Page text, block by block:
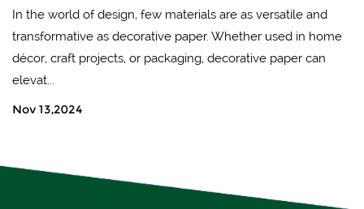
In the world of design, few materials are as versatile and
transformative as decorative paper. Whether used in home
décor, craft projects, or packaging, decorative paper can
elevat...
Nov 13,2024